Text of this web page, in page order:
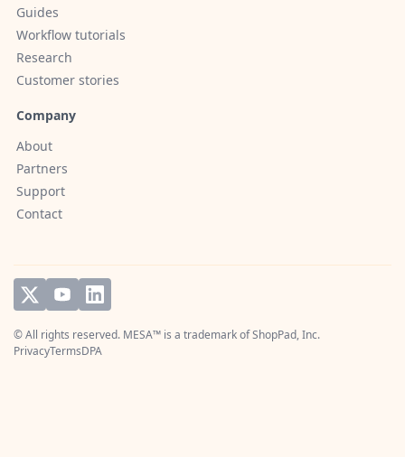
Guides
Workflow tutorials
Research
Customer stories
Company
About
Partners
Support
Contact
© All rights reserved. MESA™ is a trademark ofShopPad, Inc.
PrivacyTermsDPA